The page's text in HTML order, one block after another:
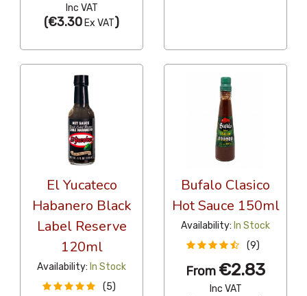
Inc VAT
(€3.30 Ex VAT)
El Yucateco
Habanero Black
Label Reserve
120ml
Availability: In Stock
(5)
Bufalo Clasico
Hot Sauce 150ml
Availability: In Stock
(9)
From €2.83
Inc VAT